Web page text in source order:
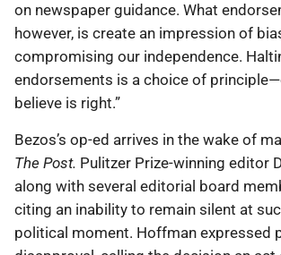
on newspaper guidance. What
however, is create an impression of
compromising our independence.
endorsements is a choice of
believe is right.”
Bezos’s op-ed arrives in the wake of
The Post. Pulitzer Prize-winning editor
along with several editorial board
citing an inability to remain silent at
political moment. Hoffman expressed